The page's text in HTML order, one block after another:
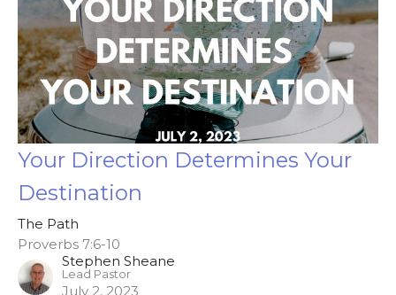
Your Direction Determines Your
Destination
The Path
Proverbs 7:6-10
Stephen Sheane
Lead Pastor
July 2, 2023